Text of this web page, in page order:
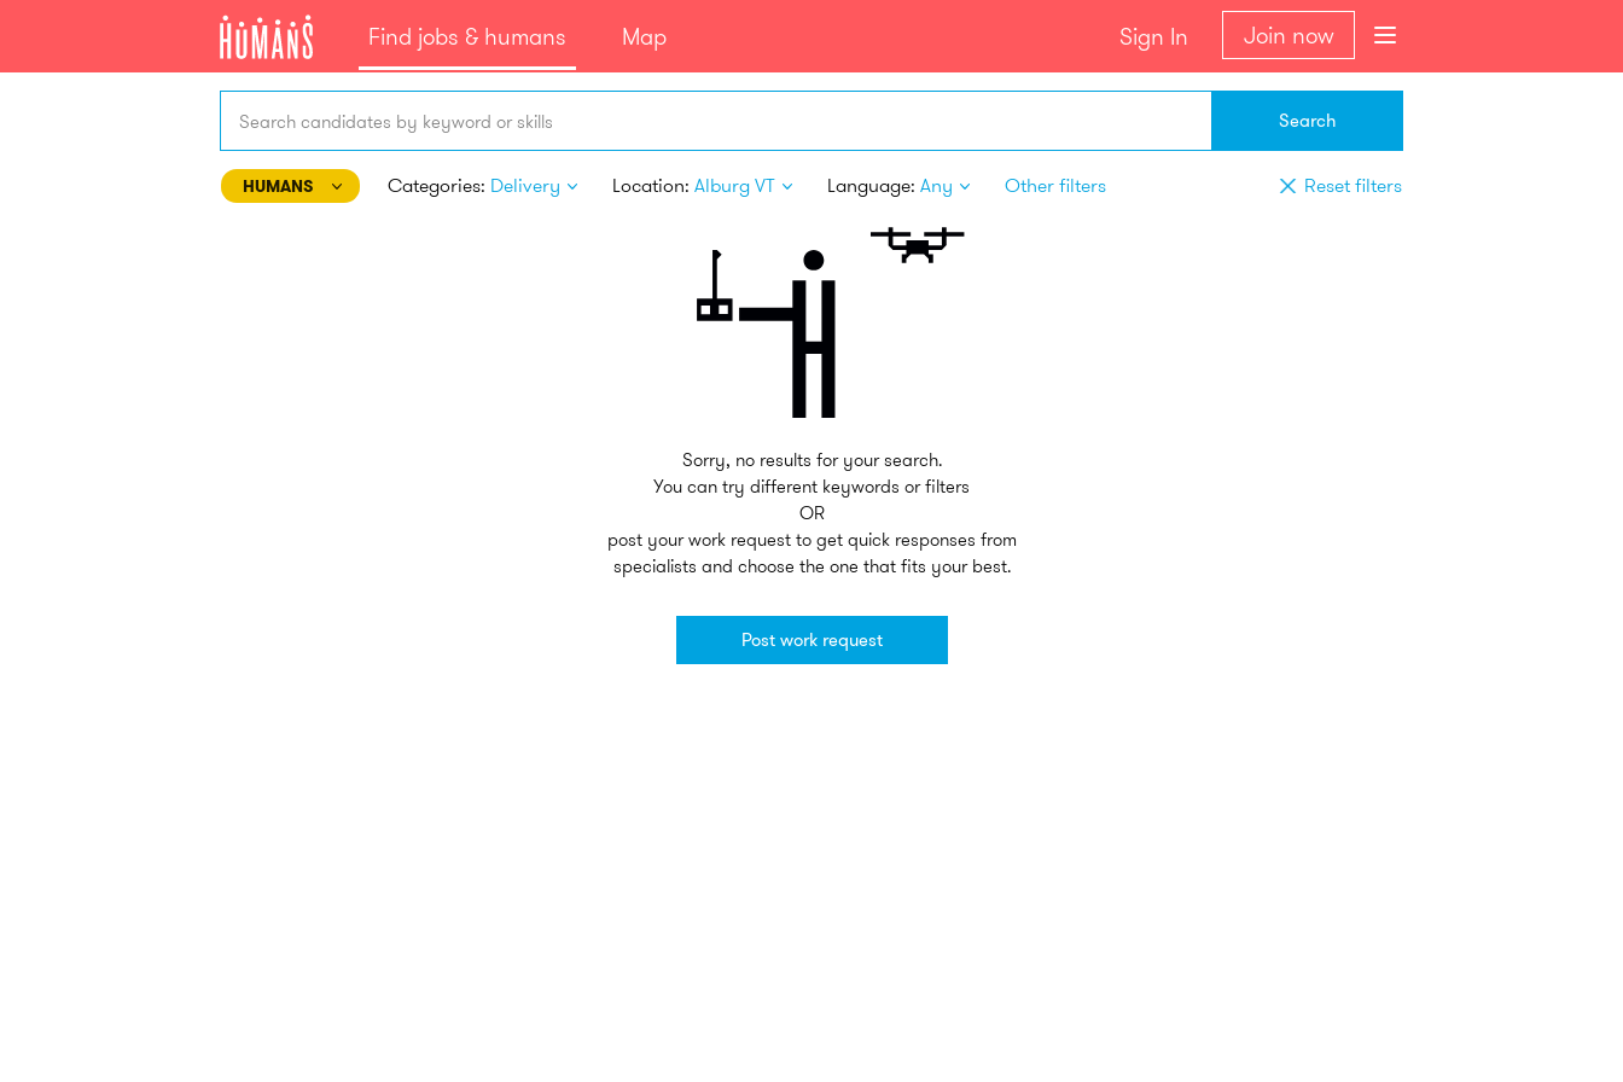
Find jobs & humans Map Sign In Join now
Search candidates by keyword or skills Search
HUMANS Categories: Delivery Location: Alburg VT Language: Any Other filters Reset filters
Sorry, no results for your search.
You can try different keywords or filters
OR
post your work request to get quick responses from
specialists and choose the one that fits your best.
Post work request